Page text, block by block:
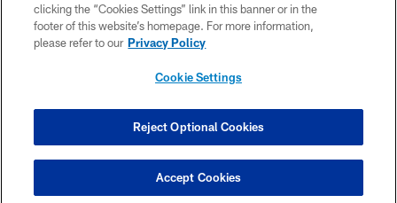
ACCESSIBILITY
CONTACT US
COOKIE SETTINGS
clicking the “Cookies Settings” link in this banner or in the
footer of this website’s homepage. For more information,
please refer to our Privacy Policy
Cookie Settings
Reject Optional Cookies
Accept Cookies